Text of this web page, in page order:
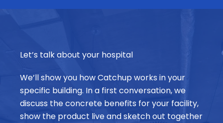
Let’s talk about your hospital
We’ll show you how Catchup works in your
specific building. In a first conversation, we
discuss the concrete benefits for your facility,
show the product live and sketch out together